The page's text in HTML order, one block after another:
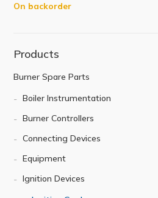
On backorder
Products
Burner Spare Parts
Boiler Instrumentation
Burner Controllers
Connecting Devices
Equipment
Ignition Devices